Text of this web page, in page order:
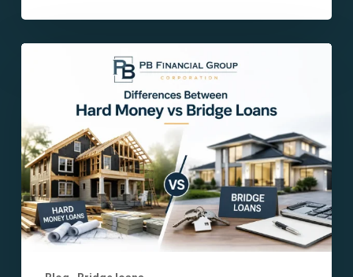
Hard
Money
vs
Bridge
Loans